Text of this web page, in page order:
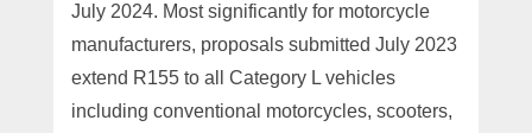
July 2024. Most significantly for motorcycle
manufacturers, proposals submitted July 2023
extend R155 to all Category L vehicles
including conventional motorcycles, scooters,